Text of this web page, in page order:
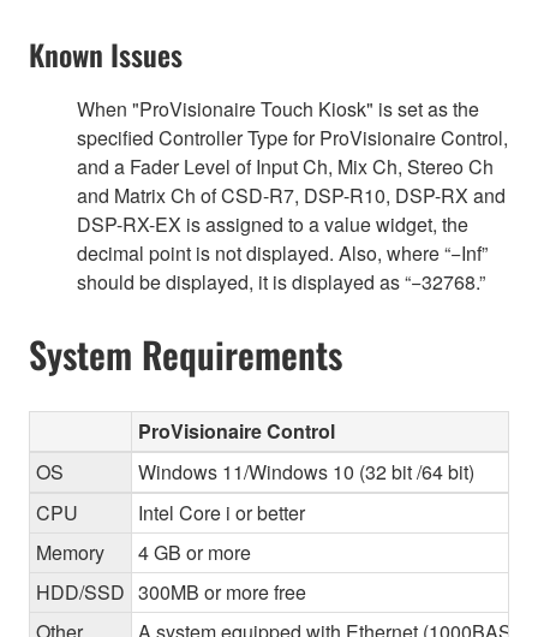
Known Issues
When "ProVisionaire Touch Kiosk" is set as the
specified Controller Type for ProVisionaire Control,
and a Fader Level of Input Ch, Mix Ch, Stereo Ch
and Matrix Ch of CSD-R7, DSP-R10, DSP-RX and
DSP-RX-EX is assigned to a value widget, the
decimal point is not displayed. Also, where “−Inf”
should be displayed, it is displayed as “−32768.”
System Requirements
ProVisionaire Control
OS
Windows 11/Windows 10 (32 bit /64 bit)
CPU
Intel Core i or better
Memory
4 GB or more
HDD/SSD 300MB or more free
Other
A system equipped with Ethernet